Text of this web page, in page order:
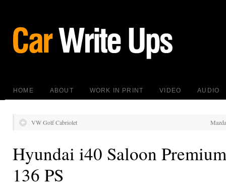
HOME ABOUT WORK IN PRINT VIDEO AUDIO
VW Golf Cabriolet
Hyundai i40 Saloon
136 PS